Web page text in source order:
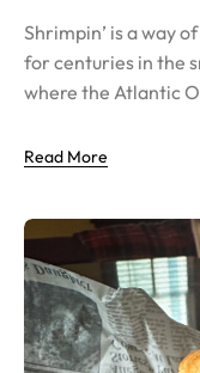
Shrimpin’ is a way
for centuries in the
where the Atlantic
Read More